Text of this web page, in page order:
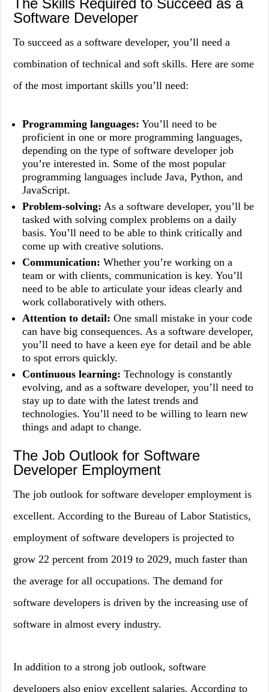
The Skills Required to Succeed as a
Software Developer
To succeed as a software developer, you’ll need a
combination of technical and soft skills. Here are some
of the most important skills you’ll need:
Programming languages: You’ll need to be
proficient in one or more programming languages,
depending on the type of software developer job
you’re interested in. Some of the most popular
programming languages include Java, Python, and
JavaScript.
Problem-solving: As a software developer, you’ll be
tasked with solving complex problems on a daily
basis. You’ll need to be able to think critically and
come up with creative solutions.
Communication: Whether you’re working on a
team or with clients, communication is key. You’ll
need to be able to articulate your ideas clearly and
work collaboratively with others.
Attention to detail: One small mistake in your code
can have big consequences. As a software developer,
you’ll need to have a keen eye for detail and be able
to spot errors quickly.
Continuous learning: Technology is constantly
evolving, and as a software developer, you’ll need to
stay up to date with the latest trends and
technologies. You’ll need to be willing to learn new
things and adapt to change.
The Job Outlook for Software
Developer Employment
The job outlook for software developer employment is
excellent. According to the Bureau of Labor Statistics,
employment of software developers is projected to
grow 22 percent from 2019 to 2029, much faster than
the average for all occupations. The demand for
software developers is driven by the increasing use of
software in almost every industry.
In addition to a strong job outlook, software
developers also enjoy excellent salaries. According to